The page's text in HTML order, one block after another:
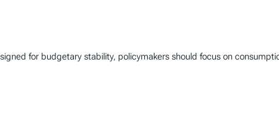
for budgetary stability, policymakers should focus on